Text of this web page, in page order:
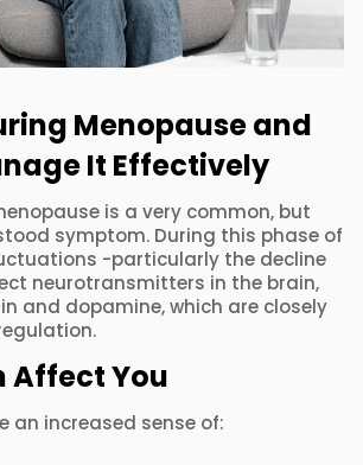
Menopause and
It Effectively
is a very common, but
symptom. During this phase of
-particularly the decline
neurotransmitters in the brain,
and dopamine, which are closely
Affect You
an increased sense of: